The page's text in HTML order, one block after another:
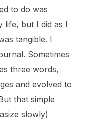
to do was
life, but I did as I
tangible. I
Sometimes
three words,
and evolved to
that simple
slowly)